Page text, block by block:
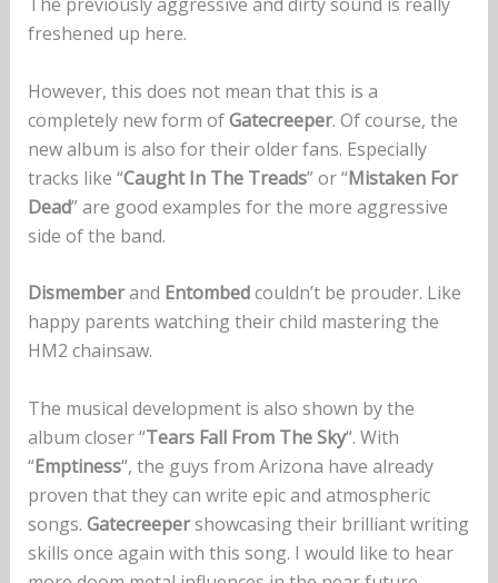
freshened up here.
However, this does not mean that this is a
completely new form ofGatecreeper. Of course, the
new album is also for their older fans. Especially
tracks like “Caught In The Treads” or “Mistaken For
Dead” are good examples for the more aggressive
side of the band.
Dismemberand Entombedcouldn’t be prouder. Like
happy parents watching their child mastering the
HM2 chainsaw.
The musical development is also shown by the
album closer “Tears Fall From The Sky“. With
“Emptiness“, the guys from Arizona have already
proven that they can write epic and atmospheric
songs. Gatecreepershowcasing their brilliant writing
skills once again with this song. I would like to hear